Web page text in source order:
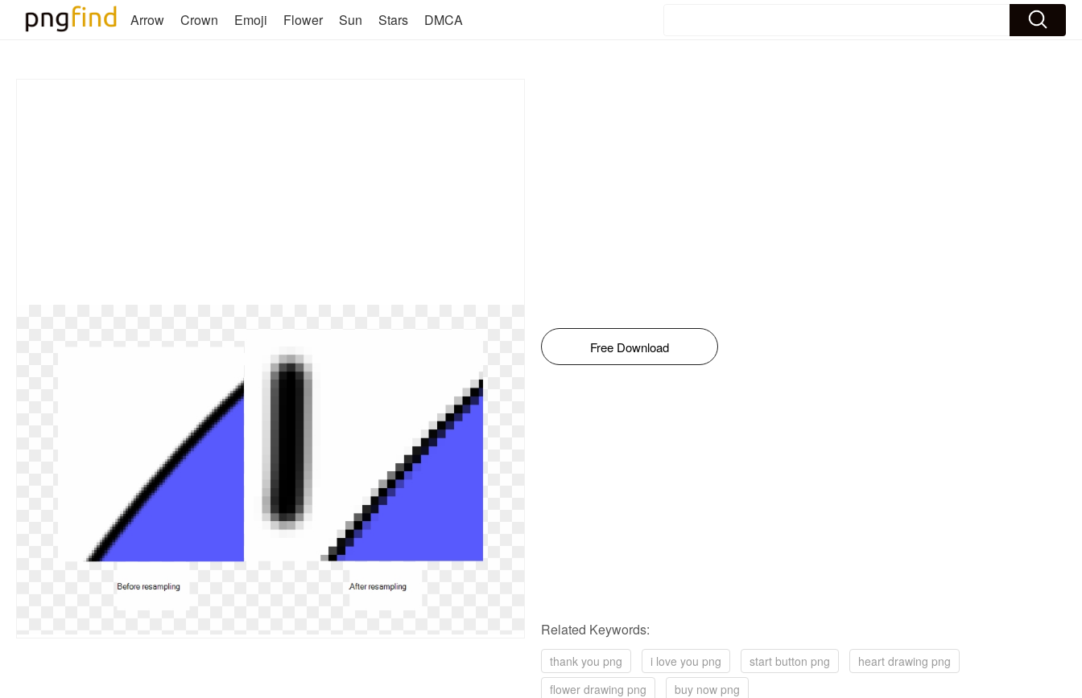
Arrow Crown Emoji Flower Sun Stars DMCA
Free Download
Related Keywords:
thank you png i love you png start button png
heart drawing png
flower drawing png
buy now png